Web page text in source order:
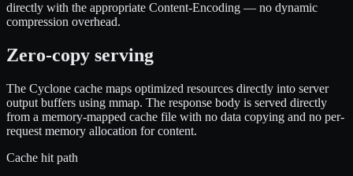
directly with the appropriate Content-Encoding — no dynamic
compression overhead.
Zero-copy serving
The Cyclone cache maps optimized resources directly into server
output buffers using mmap. The response body is served directly
from a memory-mapped cache file with no data copying and no per-
request memory allocation for content.
Cache hit path